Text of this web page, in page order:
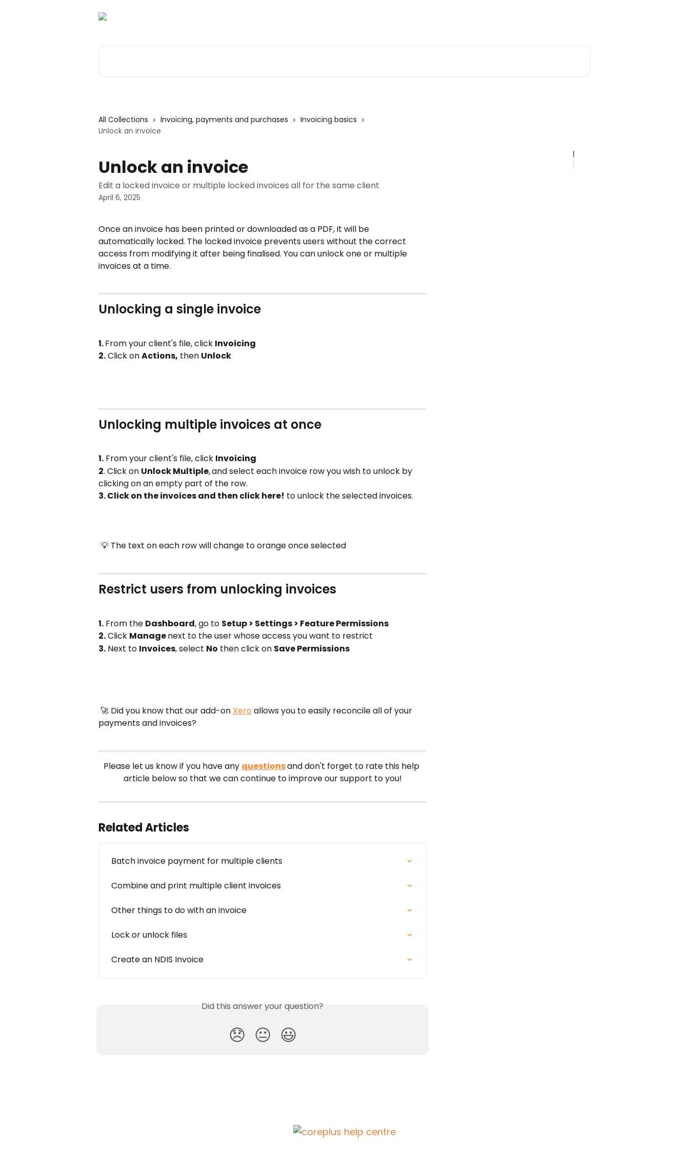
All Collections Invoicing, payments and purchases
Invoicing basics
Unlock an invoice
Unlock an invoice
Edit a locked invoice or multiple locked invoices all for the same client
April 6, 2025
Once an invoice has been printed or downloaded as a PDF, it will be
automatically locked. The locked invoice prevents users without the correct
access from modifying it after being finalised. You can unlock one or multiple
invoices at a time.
Unlocking a single invoice
1. From your client's file, click Invoicing
2. Click on Actions, then Unlock
Unlocking multiple invoices at once
1. From your client's file, click Invoicing
2. Click on Unlock Multiple,and select each invoice row you wish to unlock by
clicking on an empty part of the row.
3. Click on the invoices and then click here! to unlock the selected invoices.
💡 The text on each row will change to orange once selected
Restrict users from unlocking invoices
1. From the Dashboard, go to Setup > Settings > Feature Permissions
2. Click Manage next to the user whose access you want to restrict
3. Next to Invoices, select No then click on Save Permissions
🚀 Did you know that our add-on Xero allows you to easily reconcile all of your
payments and invoices?
Please let us know if you have any questionsand don't forget to rate this help
article below so that we can continue to improve our support to you!
Related Articles
Batch invoice payment for multiple clients
Combine and print multiple client invoices
Other things to do with an invoice
Lock or unlock files
Create an NDIS Invoice
Did this answer your question?
😞 😐 😃